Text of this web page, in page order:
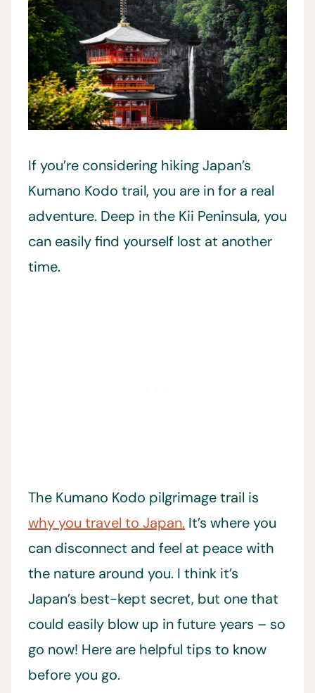
If you’re considering hiking Japan’s
Kumano Kodo trail, you are in for a real
adventure. Deep in the Kii Peninsula, you
can easily find yourself lost at another
time.
The Kumano Kodo pilgrimage trail is
why you travel to Japan. It’s where you
can disconnect and feel at peace with
the nature around you. I think it’s
Japan’s best-kept secret, but one that
could easily blow up in future years – so
go now! Here are helpful tips to know
before you go.